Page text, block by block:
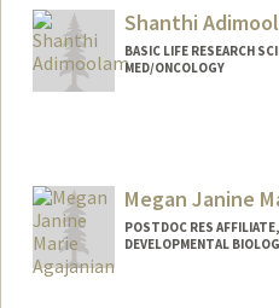
Shanthi
BASIC LIFE RESEARCH
MED/ONCOLOGY
Megan Janine
POSTDOC RES
DEVELOPMENTAL